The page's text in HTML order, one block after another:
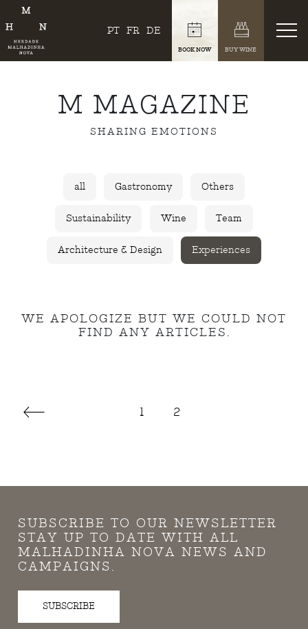
PT FR DE
BOOK NOW BUY WINE
M MAGAZINE
SHARING EMOTIONS
all Gastronomy Others
Sustainability Wine Team
Architecture & Design Experiences
WE APOLOGIZE BUT WE COULD NOT
FIND ANY ARTICLES.
1 2
SUBSCRIBE TO OUR NEWSLETTER
STAY UP TO DATE WITH ALL
MALHADINHA NOVA NEWS AND
CAMPAIGNS.
SUBSCRIBE